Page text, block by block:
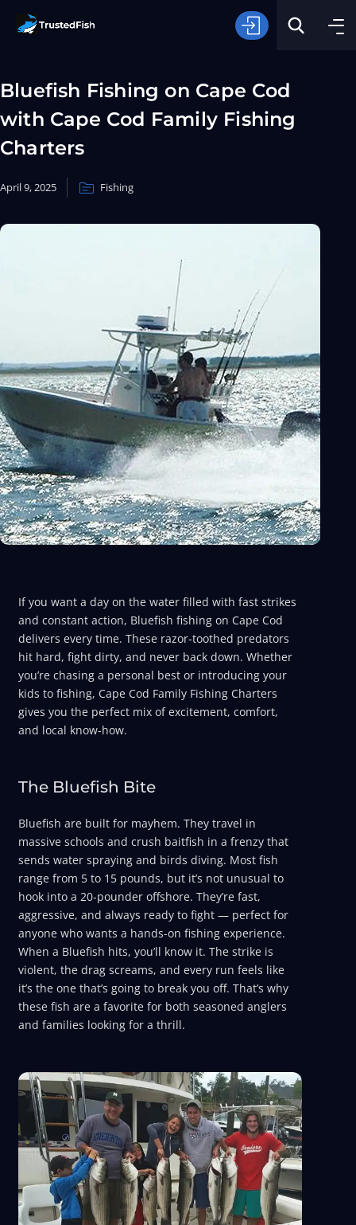
Type of Fishing
Bluefish Fishing on Cape Cod
with Cape Cod Family Fishing
Charters
April 9, 2025 Fishing
If you want a day on the water filled with fast strikes
and constant action, Bluefish fishing on Cape Cod
delivers every time. These razor-toothed predators
hit hard, fight dirty, and never back down. Whether
you’re chasing a personal best or introducing your
kids to fishing, Cape Cod Family Fishing Charters
gives you the perfect mix of excitement, comfort,
and local know-how.
The Bluefish Bite
Bluefish are built for mayhem. They travel in
massive schools and crush baitfish in a frenzy that
sends water spraying and birds diving. Most fish
range from 5 to 15 pounds, but it’s not unusual to
hook into a 20-pounder offshore. They’re fast,
aggressive, and always ready to fight — perfect for
anyone who wants a hands-on fishing experience.
When a Bluefish hits, you’ll know it. The strike is
violent, the drag screams, and every run feels like
it’s the one that’s going to break you off. That’s why
these fish are a favorite for both seasoned anglers
and families looking for a thrill.